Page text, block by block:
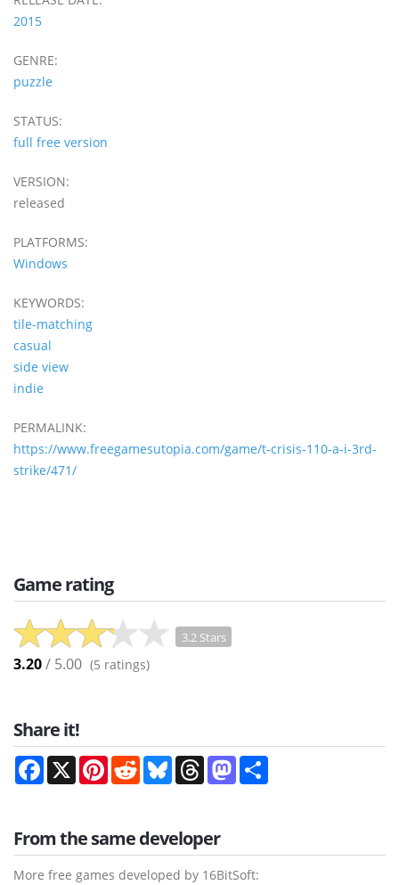
2015
GENRE:
puzzle
STATUS:
full free version
VERSION:
released
PLATFORMS:
Windows
KEYWORDS:
tile-matching
casual
side view
indie
PERMALINK:
https://www.freegamesutopia.com/game/t-crisis-110-a-i-3rd-
strike/471/
Game rating
3.2 Stars
3.20/ 5.00 (5 ratings)
Share it!
Facebook
X PinterestRedditBlueskyThreadsMastodon
From the same developer
More free games developed by 16BitSoft: